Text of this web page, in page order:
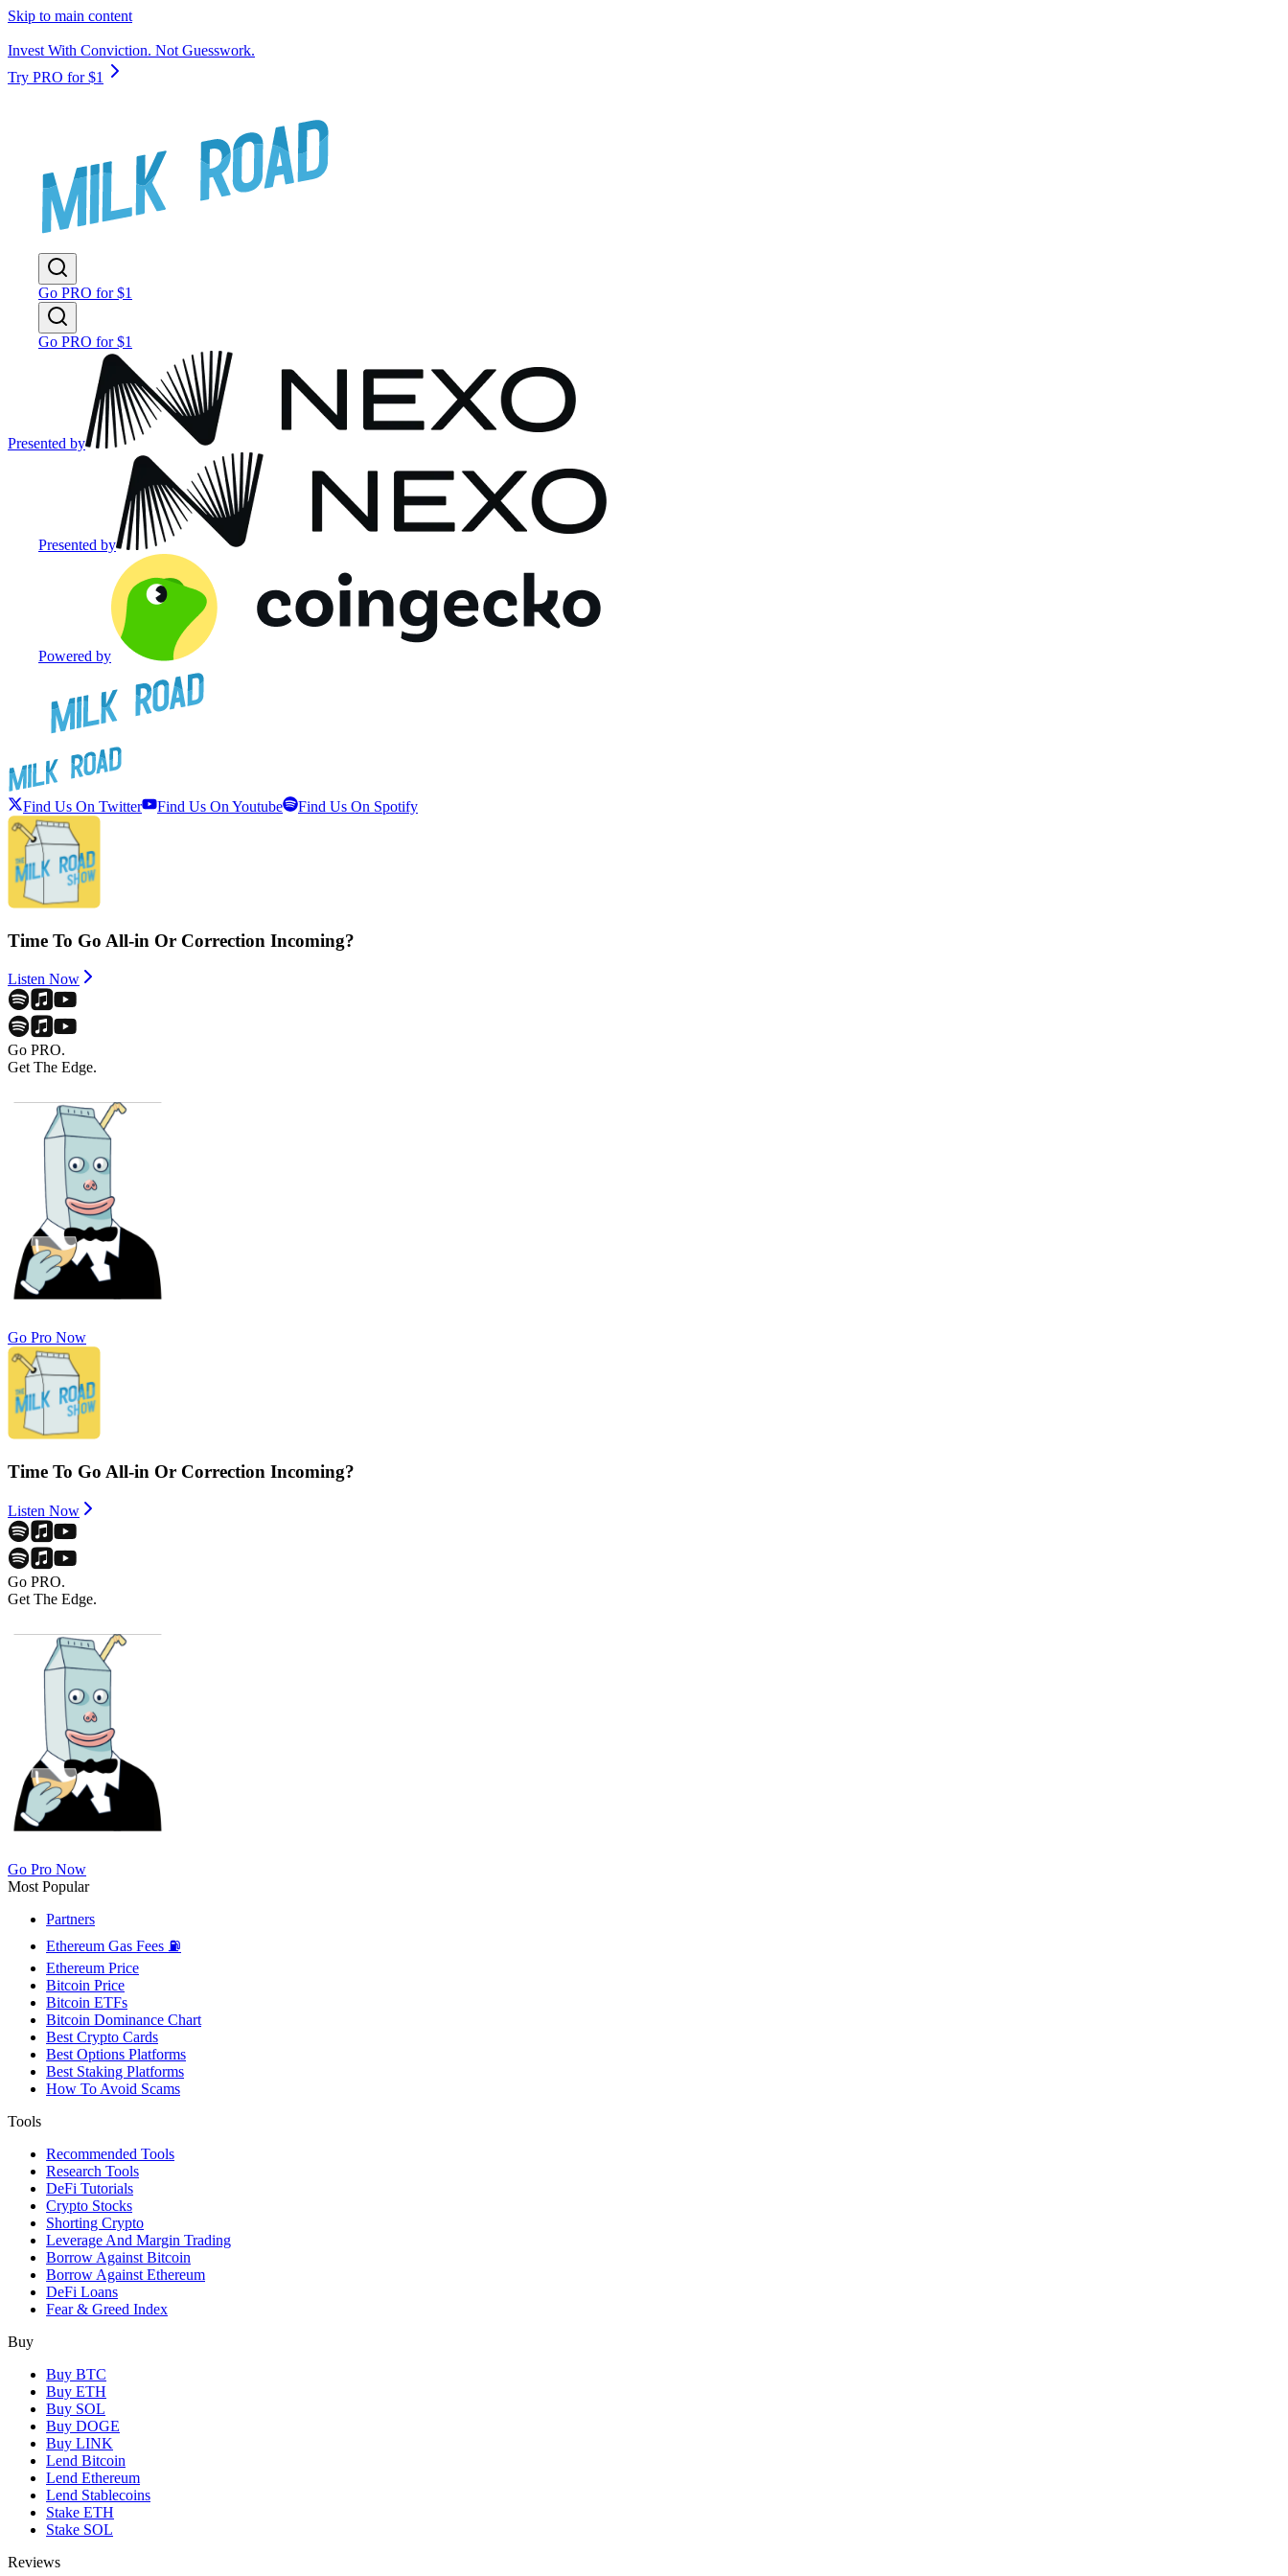
Skip to main content
Invest With Conviction. Not Guesswork.
Try PRO for $1
Go PRO for $1
Go PRO for $1
Presented by
Presented by
Powered by
Find Us On Twitter Find Us On Youtube Find Us On Spotify
Time To Go All-in Or Correction Incoming?
Listen Now
Go PRO.
Get The Edge.
Go Pro Now
Time To Go All-in Or Correction Incoming?
Listen Now
Go PRO.
Get The Edge.
Go Pro Now
Most Popular
Partners
Ethereum Gas Fees ⛽
Ethereum Price
Bitcoin Price
Bitcoin ETFs
Bitcoin Dominance Chart
Best Crypto Cards
Best Options Platforms
Best Staking Platforms
How To Avoid Scams
Tools
Recommended Tools
Research Tools
DeFi Tutorials
Crypto Stocks
Shorting Crypto
Leverage And Margin Trading
Borrow Against Bitcoin
Borrow Against Ethereum
DeFi Loans
Fear & Greed Index
Buy
Buy BTC
Buy ETH
Buy SOL
Buy DOGE
Buy LINK
Lend Bitcoin
Lend Ethereum
Lend Stablecoins
Stake ETH
Stake SOL
Reviews